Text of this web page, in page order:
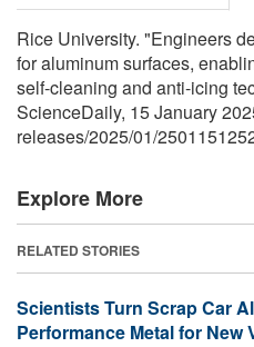
Rice University. "Engineers
for aluminum surfaces,
self-cleaning and anti-icing
ScienceDaily, 15 January
releases/2025/01/
Explore More
RELATED STORIES
Scientists Turn Scrap Car
Performance Metal for New